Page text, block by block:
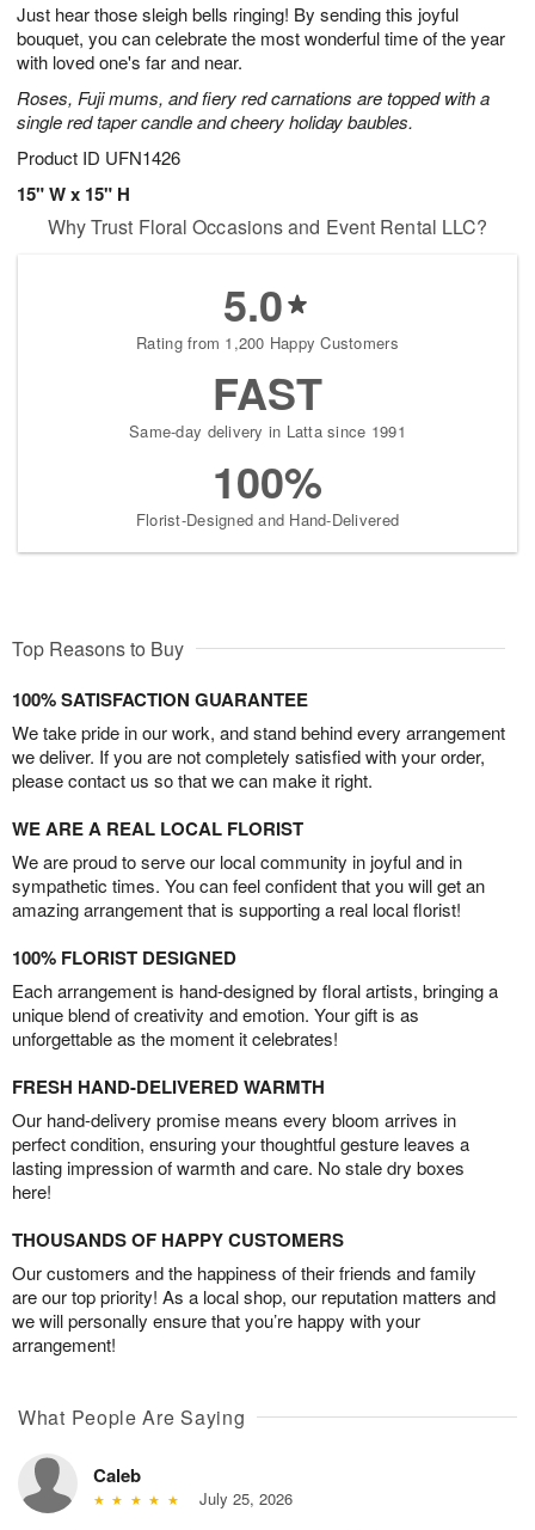
Just hear those sleigh bells ringing! By sending this joyful
bouquet, you can celebrate the most wonderful time of the year
with loved one's far and near.
Roses, Fuji mums, and fiery red carnations are topped with a
single red taper candle and cheery holiday baubles.
Product ID UFN1426
15" W x 15" H
6
s
Why Trust Floral Occasions and Event Rental LLC?
5.0
Rating from 1,200 Happy Customers
FAST
Same-day delivery in Latta since 1991
100%
Florist-Designed and Hand-Delivered
Top Reasons to Buy
100% SATISFACTION GUARANTEE
We take pride in our work, and stand behind every arrangement
we deliver. If you are not completely satisfied with your order,
please contact us so that we can make it right.
WE ARE A REAL LOCAL FLORIST
We are proud to serve our local community in joyful and in
sympathetic times. You can feel confident that you will get an
amazing arrangement that is supporting a real local florist!
100% FLORIST DESIGNED
Each arrangement is hand-designed by floral artists, bringing a
unique blend of creativity and emotion. Your gift is as
unforgettable as the moment it celebrates!
FRESH HAND-DELIVERED WARMTH
Our hand-delivery promise means every bloom arrives in
perfect condition, ensuring your thoughtful gesture leaves a
lasting impression of warmth and care. No stale dry boxes
here!
THOUSANDS OF HAPPY CUSTOMERS
Our customers and the happiness of their friends and family
are our top priority! As a local shop, our reputation matters and
we will personally ensure that you’re happy with your
arrangement!
What People Are Saying
Caleb
July 25, 2026